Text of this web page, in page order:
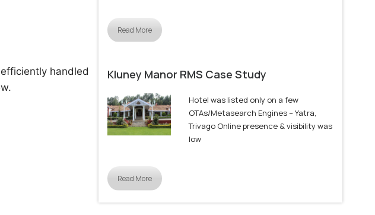
handled
Read More
Kluney Manor RMS Case Study
Hotel was listed only on a few
OTAs/Metasearch Engines – Yatra,
Trivago Online presence & visibility was
low
Read More